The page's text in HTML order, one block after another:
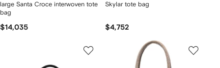
large Santa Croce interwoven tote
bag
$14,035
Skylar tote bag
$4,752